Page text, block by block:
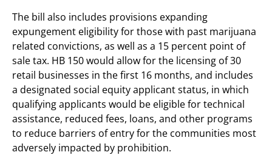
The bill also includes provisions expanding
expungement eligibility for those with past marijuana
related convictions, as well as a 15 percent point of
sale tax. HB 150 would allow for the licensing of 30
retail businesses in the first 16 months, and includes
a designated social equity applicant status, in which
qualifying applicants would be eligible for technical
assistance, reduced fees, loans, and other programs
to reduce barriers of entry for the communities most
adversely impacted by prohibition.